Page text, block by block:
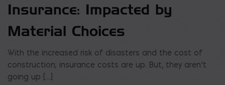
Insurance: Impacted by
Material Choices
With the increased risk of disasters and the cost of
construction; insurance costs are up. But, they aren’t
going up […]